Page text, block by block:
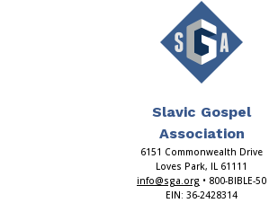
Slavic Gospel
Association
6151 Commonwealth Drive
Loves Park, IL 61111
info@sga.org • 800-BIBLE-50
EIN: 36-2428314